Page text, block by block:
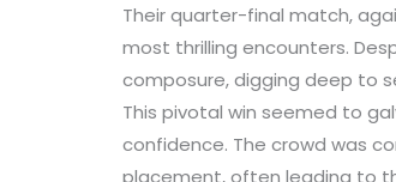
Their quarter-final match,
most thrilling encounters.
composure, digging deep to
This pivotal win seemed to
confidence. The crowd was
placement, often leading to